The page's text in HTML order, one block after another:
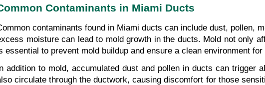
Contaminants in Miami Ducts
contaminants found in Miami ducts can include dust, pollen,
moisture can lead to mold growth in the ducts. Mold not only
essential to prevent mold buildup and ensure a clean environment for
addition to mold, accumulated dust and pollen in ducts can trigger
circulate through the ductwork, causing discomfort for those